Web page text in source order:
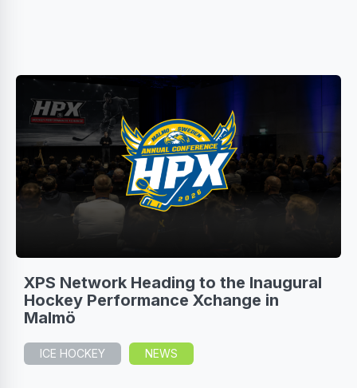
XPS Network Heading to the Inaugural
Hockey Performance Xchange in
Malmö
ICE HOCKEY NEWS